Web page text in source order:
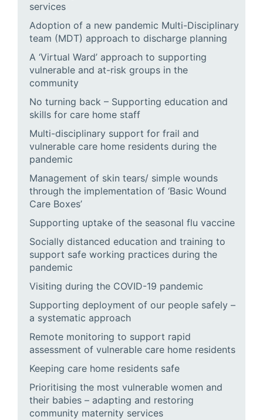
services
Adoption of a new pandemic Multi-Disciplinary
team (MDT) approach to discharge planning
A ‘Virtual Ward’ approach to supporting
vulnerable and at-risk groups in the
community
No turning back – Supporting education and
skills for care home staff
Multi-disciplinary support for frail and
vulnerable care home residents during the
pandemic
Management of skin tears/ simple wounds
through the implementation of ‘Basic Wound
Care Boxes’
Supporting uptake of the seasonal flu vaccine
Socially distanced education and training to
support safe working practices during the
pandemic
Visiting during the COVID-19 pandemic
Supporting deployment of our people safely –
a systematic approach
Remote monitoring to support rapid
assessment of vulnerable care home residents
Keeping care home residents safe
Prioritising the most vulnerable women and
their babies – adapting and restoring
community maternity services